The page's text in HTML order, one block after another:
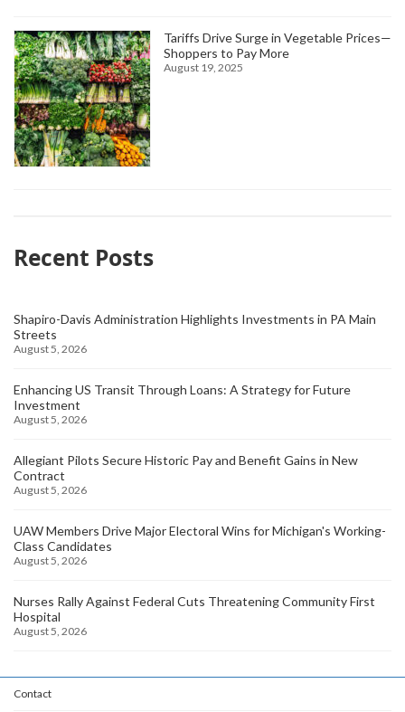
Tariffs Drive Surge in Vegetable Prices—
Shoppers to Pay More
August 19, 2025
Recent Posts
Shapiro-Davis Administration Highlights Investments in PA Main
Streets
August 5, 2026
Enhancing US Transit Through Loans: A Strategy for Future
Investment
August 5, 2026
Allegiant Pilots Secure Historic Pay and Benefit Gains in New
Contract
August 5, 2026
UAW Members Drive Major Electoral Wins for Michigan's Working-
Class Candidates
August 5, 2026
Nurses Rally Against Federal Cuts Threatening Community First
Hospital
August 5, 2026
Contact